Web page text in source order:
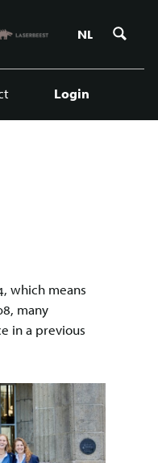
NL
Login
which means
many
in a previous